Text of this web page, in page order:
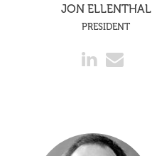
JON ELLENTHAL
PRESIDENT